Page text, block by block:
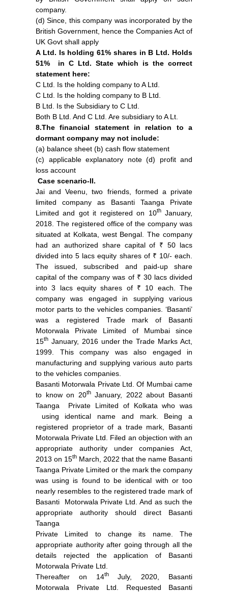
company.
(d) Since, this company was incorporated by the
British Government, hence the Companies Act of
UK Govt shall apply
A Ltd. Is holding 61% shares in B Ltd. Holds
51% in C Ltd. State which is the correct
statement here:
C Ltd. Is the holding company to A Ltd.
C Ltd. Is the holding company to B Ltd.
B Ltd. Is the Subsidiary to C Ltd.
Both B Ltd. And C Ltd. Are subsidiary to A Lt.
8.The financial statement in relation to a
dormant company may not include:
(a) balance sheet (b) cash flow statement
(c) applicable explanatory note (d) profit and
loss account
Case scenario-II.
Jai and Veenu, two friends, formed a private
limited company as Basanti Taanga Private
Limited and got it registered on 10thJanuary,
2018. The registered office of the company was
situated at Kolkata, west Bengal. The company
had an authorized share capital of ₹ 50 lacs
divided into 5 lacs equity shares of ₹ 10/- each.
The issued, subscribed and paid-up share
capital of the company was of ₹ 30 lacs divided
into 3 lacs equity shares of ₹ 10 each. The
company was engaged in supplying various
motor parts to the vehicles companies. ‘Basanti’
was a registered Trade mark of Basanti
Motorwala Private Limited of Mumbai since
15th January, 2016 under the Trade Marks Act,
1999. This company was also engaged in
manufacturing and supplying various auto parts
to the vehicles companies.
Basanti Motorwala Private Ltd. Of Mumbai came
to know on 20thJanuary, 2022 about Basanti
Taanga Private Limited of Kolkata who was
using identical name and mark. Being a
registered proprietor of a trade mark, Basanti
Motorwala Private Ltd. Filed an objection with an
appropriate authority under companies Act,
2013 on 15th March, 2022 that the name Basanti
Taanga Private Limited or the mark the company
was using is found to be identical with or too
nearly resembles to the registered trade mark of
Basanti Motorwala Private Ltd. And as such the
appropriate authority should direct Basanti
Taanga
Private Limited to change its name. The
appropriate authority after going through all the
details rejected the application of Basanti
Motorwala Private Ltd.
Thereafter on 14thJuly, 2020, Basanti
Motorwala Private Ltd. Requested Basanti